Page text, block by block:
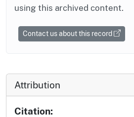
using this archived content.
Contact us about this record
Attribution
Citation: